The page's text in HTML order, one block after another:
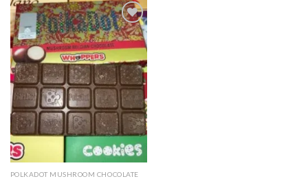
wishlist
POLKADOT MUSHROOM CHOCOLATE